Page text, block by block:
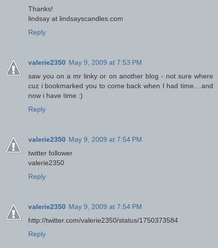
Thanks!
lindsay at lindsayscandles.com
Reply
valerie2350 May 9, 2009 at 7:53 PM
saw you on a mr linky or on another blog - not sure where
cuz i bookmarked you to come back when I had time....and
now i have time :)
Reply
valerie2350 May 9, 2009 at 7:54 PM
twitter follower
valerie2350
Reply
valerie2350 May 9, 2009 at 7:54 PM
http://twitter.com/valerie2350/status/1750373584
Reply